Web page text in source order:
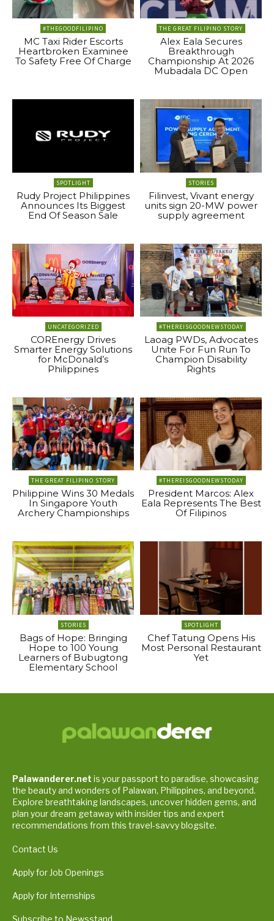
#THEGOODFILIPINO
MC Taxi Rider Escorts
Heartbroken Examinee
To Safety Free Of Charge
THE GREAT FILIPINO STORY
Alex Eala Secures
Breakthrough
Championship At 2026
Mubadala DC Open
SPOTLIGHT
Rudy Project Philippines
Announces Its Biggest
End Of Season Sale
STORIES
Filinvest, Vivant energy
units sign 20-MW power
supply agreement
UNCATEGORIZED
COREnergy Drives
Smarter Energy Solutions
for McDonald’s
Philippines
#THEREISGOODNEWSTODAY
Laoag PWDs, Advocates
Unite For Fun Run To
Champion Disability
Rights
THE GREAT FILIPINO STORY
Philippine Wins 30 Medals
In Singapore Youth
Archery Championships
#THEREISGOODNEWSTODAY
President Marcos: Alex
Eala Represents The Best
Of Filipinos
STORIES
Bags of Hope: Bringing
Hope to 100 Young
Learners of Bubugtong
Elementary School
SPOTLIGHT
Chef Tatung Opens His
Most Personal Restaurant
Yet
Palawanderer.net is your passport to paradise, showcasing
the beauty and wonders of Palawan, Philippines, and beyond.
Explore breathtaking landscapes, uncover hidden gems, and
plan your dream getaway with insider tips and expert
recommendations from this travel-savvy blogsite.
Contact Us
Apply for Job Openings
Apply for Internships
Subscribe to Newsstand